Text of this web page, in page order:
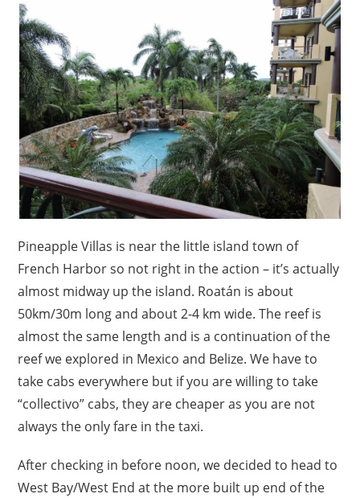
Pineapple Villas is near the little island town of
French Harbor so not right in the action – it’s actually
almost midway up the island. Roatán is about
50km/30m long and about 2-4 km wide. The reef is
almost the same length and is a continuation of the
reef we explored in Mexico and Belize. We have to
take cabs everywhere but if you are willing to take
“collectivo” cabs, they are cheaper as you are not
always the only fare in the taxi.
After checking in before noon, we decided to head to
West Bay/West End at the more built up end of the